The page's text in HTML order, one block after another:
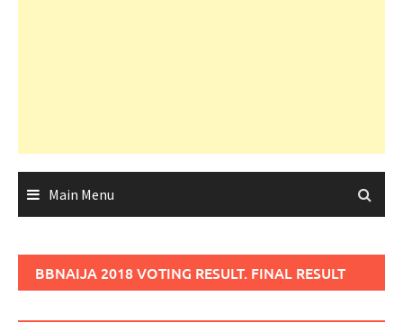
Main Menu
BBNAIJA 2018 VOTING RESULT. FINAL RESULT